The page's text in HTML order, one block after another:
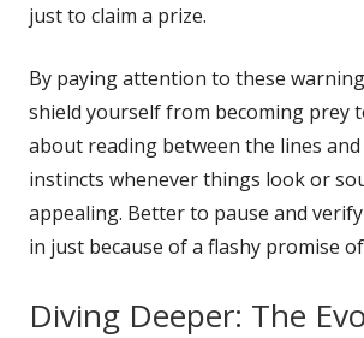
just to claim a prize.
By paying attention to these
shield yourself from becoming prey
about reading between the lines
instincts whenever things look or
appealing. Better to pause and
in just because of a flashy promise
Diving Deeper: The